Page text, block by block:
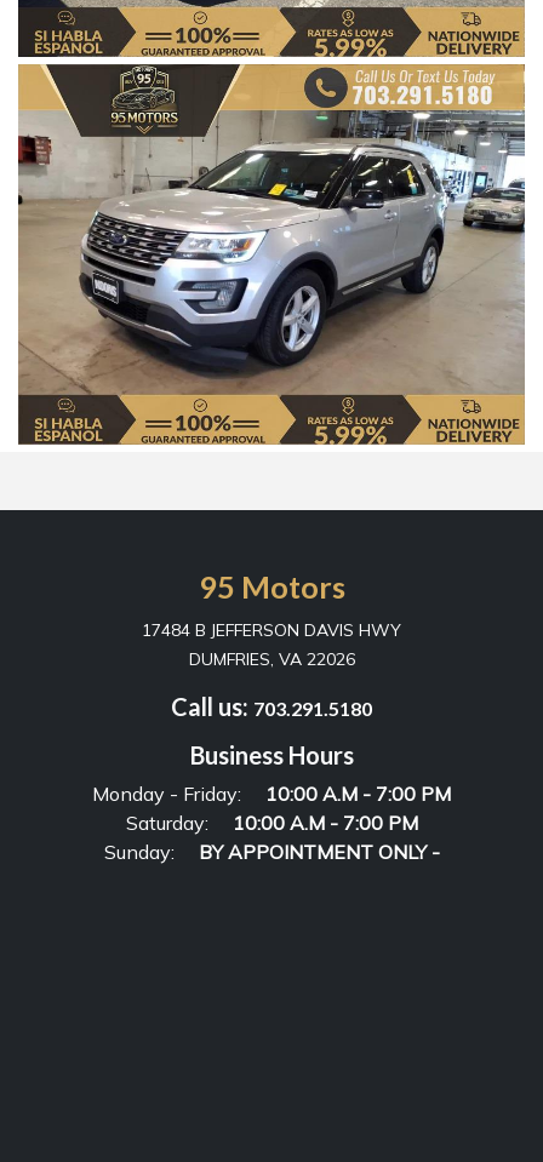
95 Motors
17484 B JEFFERSON DAVIS HWY
DUMFRIES, VA 22026
Call us: 703.291.5180
Business Hours
Monday - Friday:
10:00 A.M - 7:00 PM
Saturday:
10:00 A.M - 7:00 PM
Sunday:
BY APPOINTMENT ONLY -